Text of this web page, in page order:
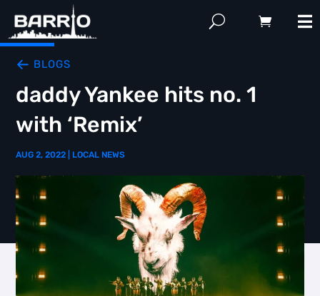
BLOGS
daddy Yankee hits no. 1
with ‘Remix’
AUG 2, 2022 LOCAL NEWS